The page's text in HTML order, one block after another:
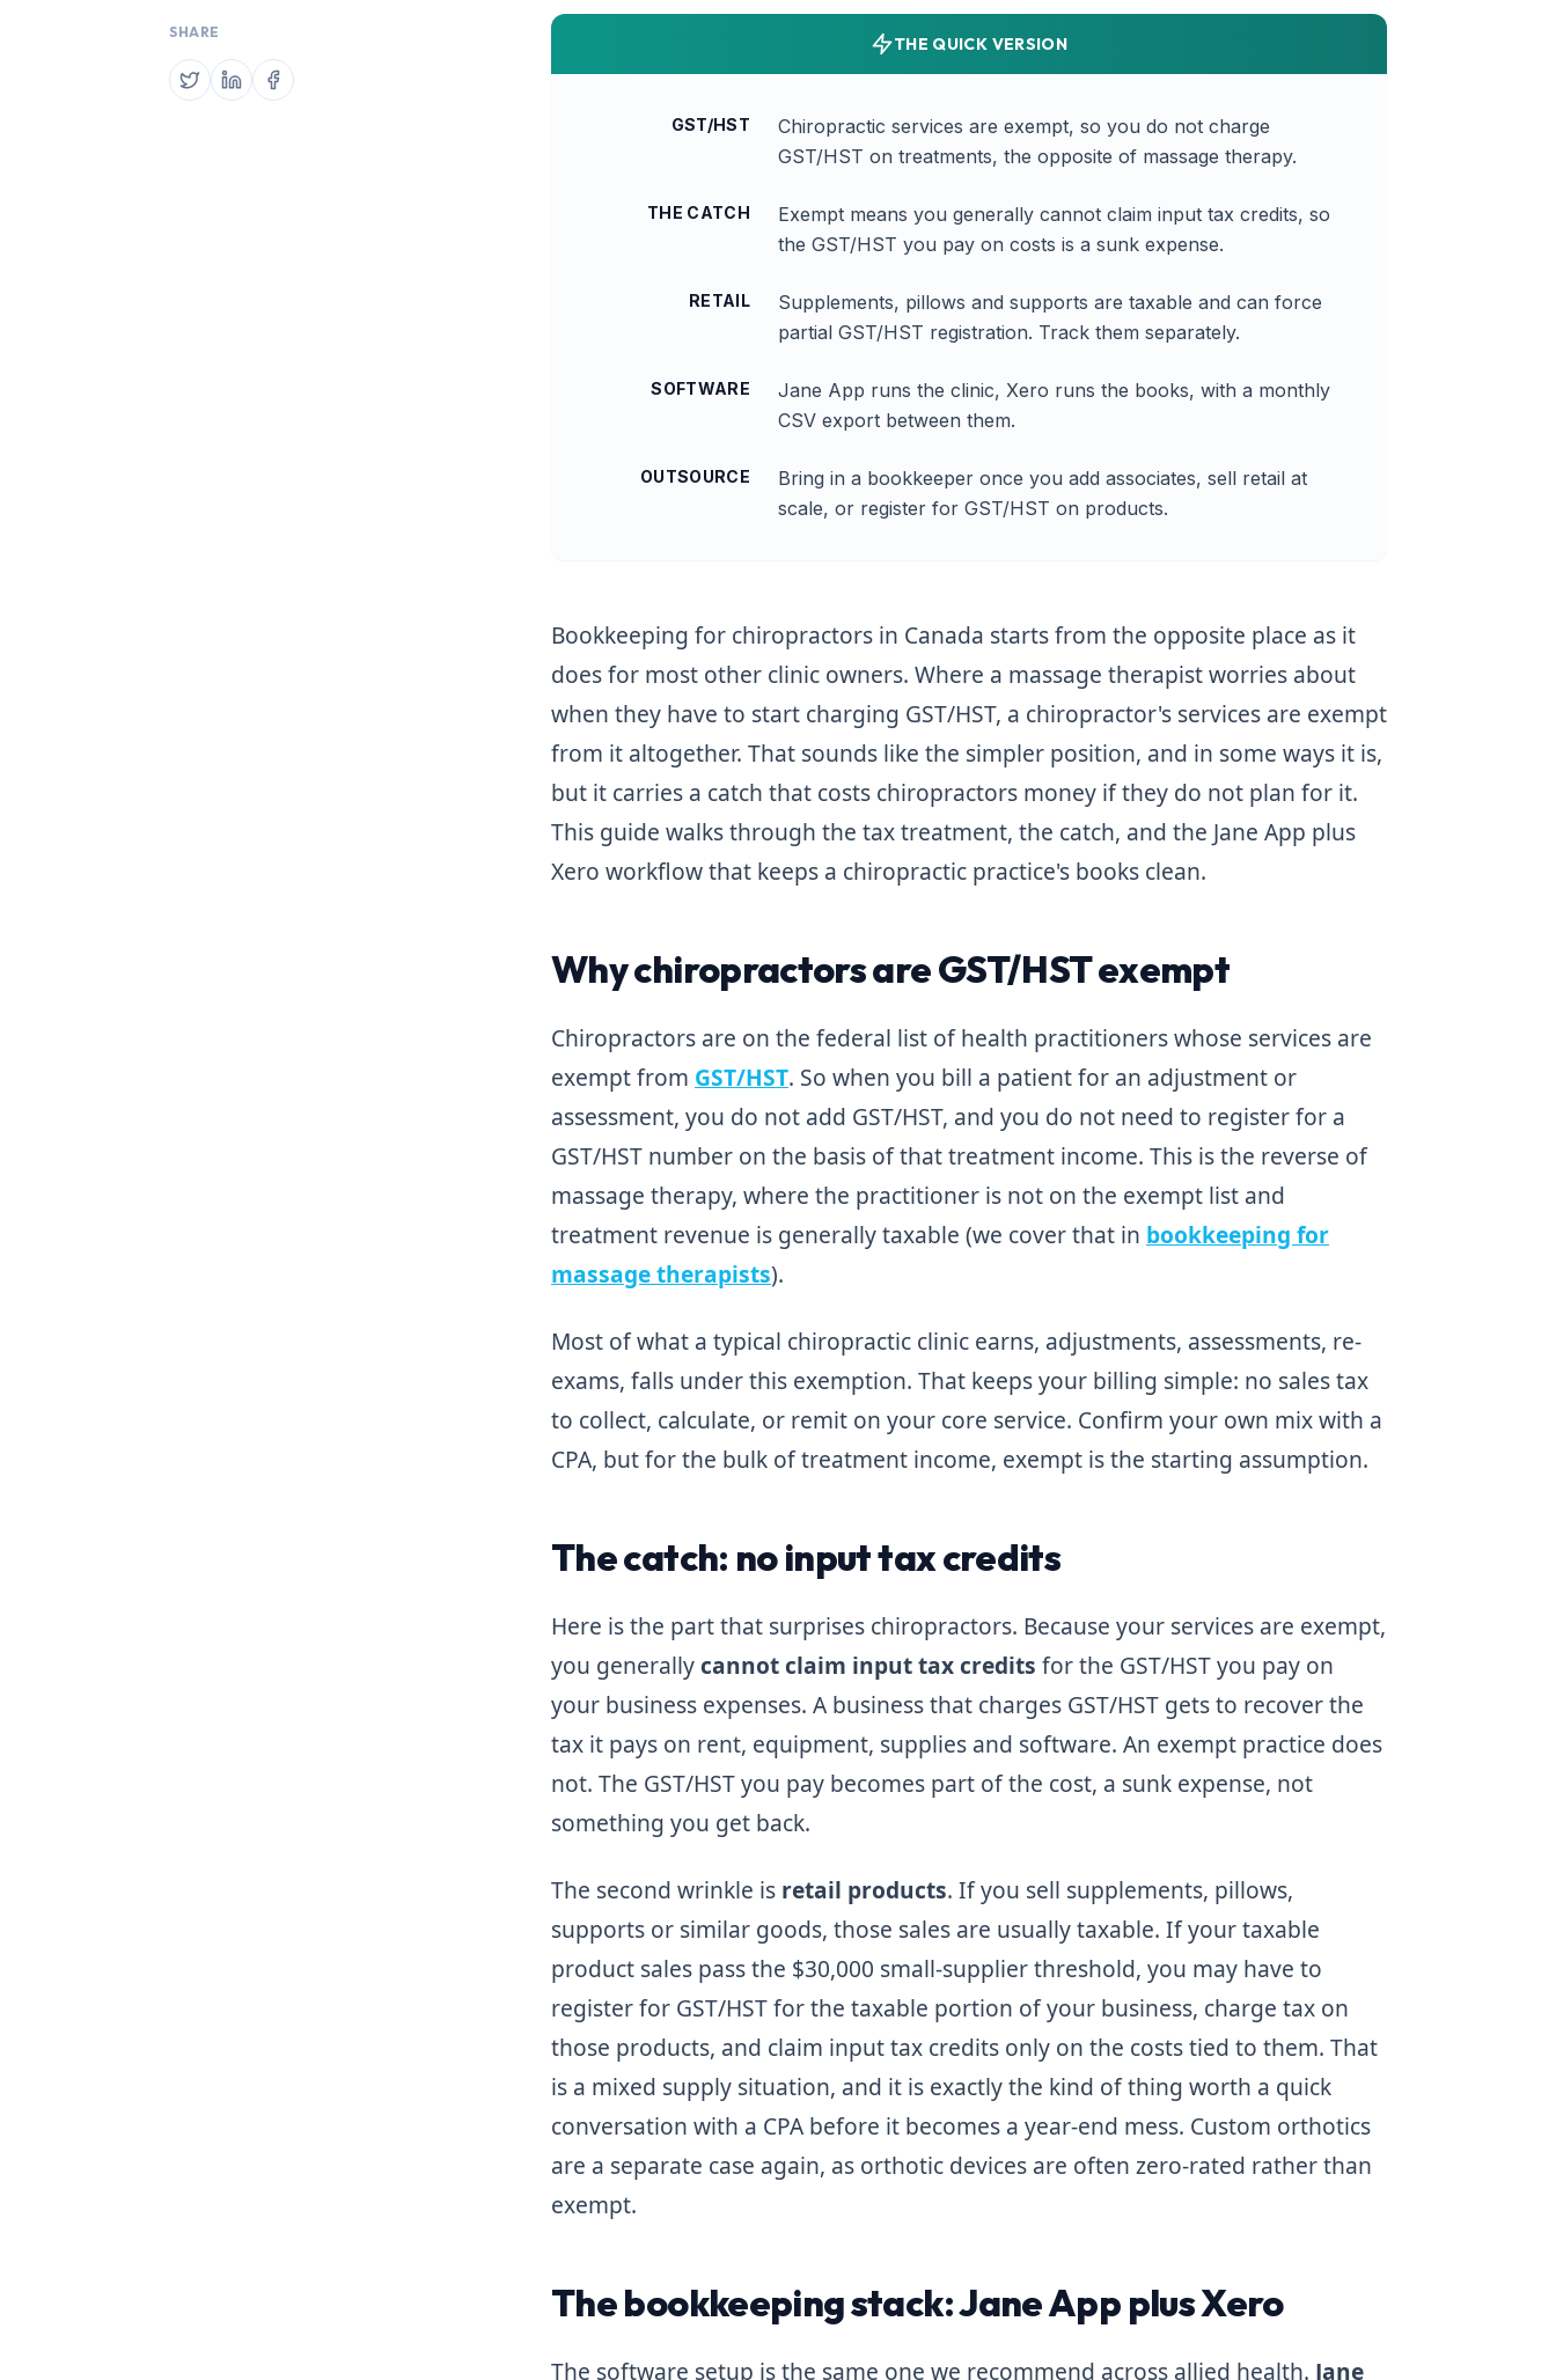
SHARE
THE QUICK VERSION
GST/HST
Chiropractic services are exempt, so you do not charge
GST/HST on treatments, the opposite of massage therapy.
THE CATCH
Exempt means you generally cannot claim input tax credits, so
the GST/HST you pay on costs is a sunk expense.
RETAIL
Supplements, pillows and supports are taxable and can force
partial GST/HST registration. Track them separately.
SOFTWARE
Jane App runs the clinic, Xero runs the books, with a monthly
CSV export between them.
OUTSOURCE
Bring in a bookkeeper once you add associates, sell retail at
scale, or register for GST/HST on products.
Bookkeeping for chiropractors in Canada starts from the opposite place as it
does for most other clinic owners. Where a massage therapist worries about
when they have to start charging GST/HST, a chiropractor's services are exempt
from it altogether. That sounds like the simpler position, and in some ways it is,
but it carries a catch that costs chiropractors money if they do not plan for it.
This guide walks through the tax treatment, the catch, and the Jane App plus
Xero workflow that keeps a chiropractic practice's books clean.
Why chiropractors are GST/HST exempt
Chiropractors are on the federal list of health practitioners whose services are
exempt from GST/HST. So when you bill a patient for an adjustment or
assessment, you do not add GST/HST, and you do not need to register for a
GST/HST number on the basis of that treatment income. This is the reverse of
massage therapy, where the practitioner is not on the exempt list and
treatment revenue is generally taxable (we cover that in bookkeeping for
massage therapists).
Most of what a typical chiropractic clinic earns, adjustments, assessments, re-
exams, falls under this exemption. That keeps your billing simple: no sales tax
to collect, calculate, or remit on your core service. Confirm your own mix with a
CPA, but for the bulk of treatment income, exempt is the starting assumption.
The catch: no input tax credits
Here is the part that surprises chiropractors. Because your services are exempt,
you generallycannot claim input tax credits for the GST/HST you pay on
your business expenses. A business that charges GST/HST gets to recover the
tax it pays on rent, equipment, supplies and software. An exempt practice does
not. The GST/HST you pay becomes part of the cost, a sunk expense, not
something you get back.
The second wrinkle is retail products. If you sell supplements, pillows,
supports or similar goods, those sales are usually taxable. If your taxable
product sales pass the $30,000 small-supplier threshold, you may have to
register for GST/HST for the taxable portion of your business, charge tax on
those products, and claim input tax credits only on the costs tied to them. That
is a mixed supply situation, and it is exactly the kind of thing worth a quick
conversation with a CPA before it becomes a year-end mess. Custom orthotics
are a separate case again, as orthotic devices are often zero-rated rather than
exempt.
The bookkeeping stack: Jane App plus Xero
The software setup is the same one we recommend across allied health. Jane